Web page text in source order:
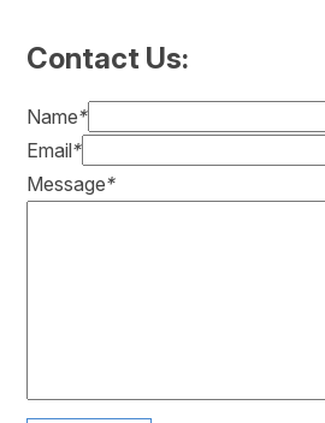
Contact Us:
Name*
Email*
Message*